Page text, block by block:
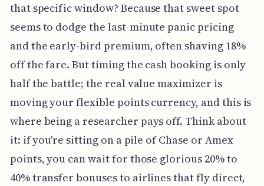
that specific window? Because that sweet spot
seems to dodge the last-minute panic pricing
and the early-bird premium, often shaving 18%
off the fare. But timing the cash booking is only
half the battle; the real value maximizer is
moving your flexible points currency, and this is
where being a researcher pays off. Think about
it: if you're sitting on a pile of Chase or Amex
points, you can wait for those glorious 20% to
40% transfer bonuses to airlines that fly direct,